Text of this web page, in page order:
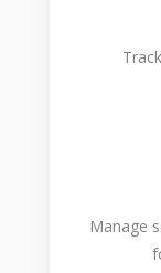
Manage